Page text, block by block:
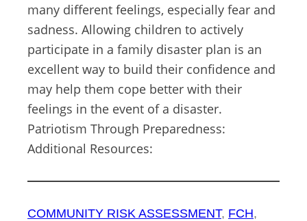
many different feelings, especially fear and
sadness. Allowing children to actively
participate in a family disaster plan is an
excellent way to build their confidence and
may help them cope better with their
feelings in the event of a disaster.
Patriotism Through Preparedness:
Additional Resources:
COMMUNITY RISK ASSESSMENT, FCH